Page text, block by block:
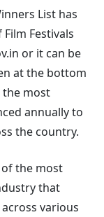
List has
Festivals
or it can be
at the bottom
the most
annually to
the country.
the most
that
various